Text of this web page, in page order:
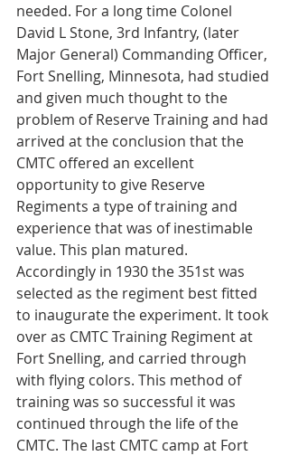
needed. For a long time Colonel
David L Stone, 3rd Infantry, (later
Major General) Commanding Officer,
Fort Snelling, Minnesota, had studied
and given much thought to the
problem of Reserve Training and had
arrived at the conclusion that the
CMTC offered an excellent
opportunity to give Reserve
Regiments a type of training and
experience that was of inestimable
value. This plan matured.
Accordingly in 1930 the 351st was
selected as the regiment best fitted
to inaugurate the experiment. It took
over as CMTC Training Regiment at
Fort Snelling, and carried through
with flying colors. This method of
training was so successful it was
continued through the life of the
CMTC. The last CMTC camp at Fort